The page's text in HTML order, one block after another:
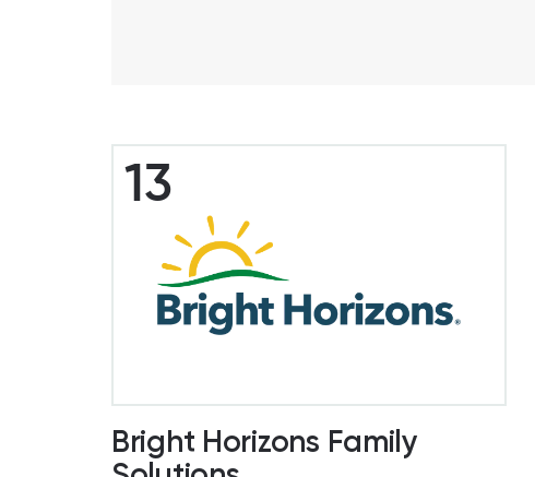
13
Bright Horizons Family